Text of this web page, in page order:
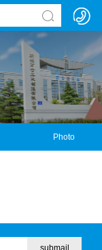
Photo